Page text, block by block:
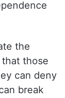
the
those
can deny
break